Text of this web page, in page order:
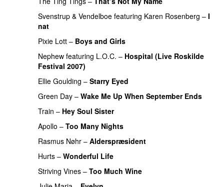
Svenstrup & Vendelboe featuring Karen Rosenberg – I
nat
Pixie Lott – Boys and Girls
Nephew featuring L.O.C. – Hospital (Live Roskilde
Festival 2007)
Ellie Goulding – Starry Eyed
Green Day – Wake Me Up When September Ends
Train – Hey Soul Sister
Apollo – Too Many Nights
Rasmus Nøhr – Alderspræsident
Hurts – Wonderful Life
Striving Vines – Too Much Wine